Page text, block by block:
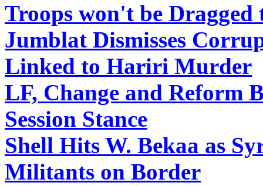
Troops won't be
Jumblat Dismisses
Linked to Hariri Murder
LF, Change and Reform
Session Stance
Shell Hits W. Bekaa as
Militants on Border